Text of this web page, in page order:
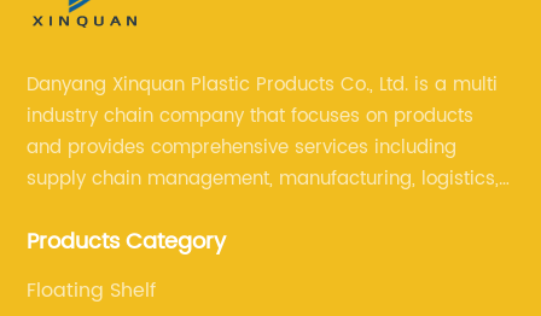
Danyang Xinquan Plastic Products Co., Ltd. is a multi
industry chain company that focuses on products
and provides comprehensive services including
supply chain management, manufacturing, logistics,
difficult problems for our clients.
Products Category
Floating Shelf